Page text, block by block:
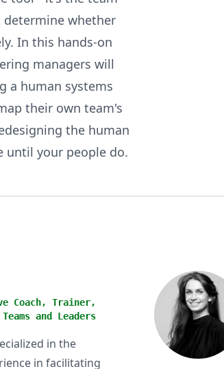
whether
In this hands-on
managers will
a human systems
their own team's
the human
until your people do.
Coach, Trainer,
and Leaders
in the
in facilitating